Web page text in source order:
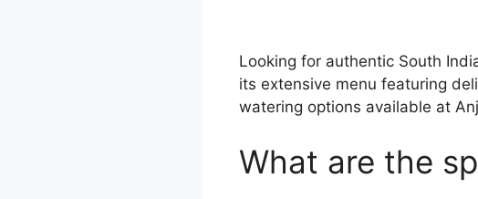
Looking for authentic South
its extensive menu featuring
watering options available at
What are the